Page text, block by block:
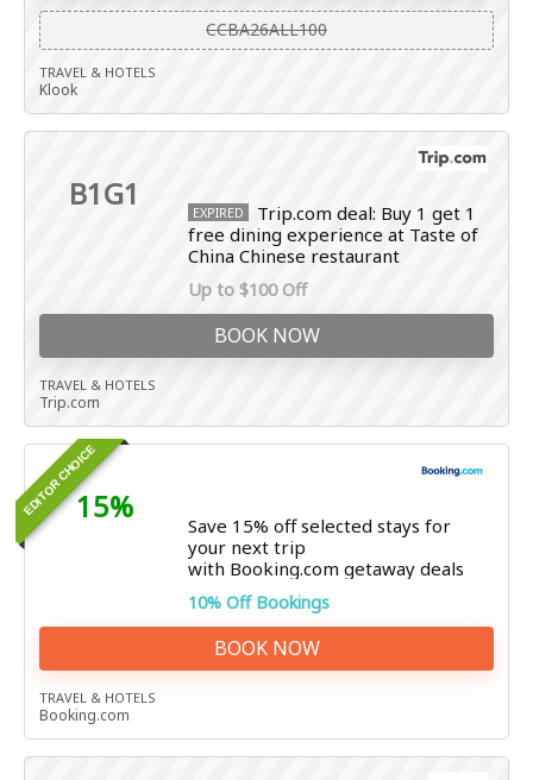
CCBA26ALL100
TRAVEL & HOTELS
Klook
B1G1 EXPIRED
Trip.com deal: Buy 1 get 1
free dining experience at Taste of
China Chinese restaurant
Up to $100 Off
BOOK NOW
TRAVEL & HOTELS
Trip.com
EDITOR CHOICE15%
Save 15% off selected stays for
your next trip
with Booking.com getaway deals
10% Off Bookings
BOOK NOW
TRAVEL & HOTELS
Booking.com